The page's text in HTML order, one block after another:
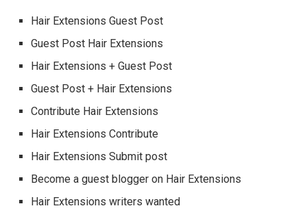
Hair Extensions Guest Post
Guest Post Hair Extensions
Hair Extensions + Guest Post
Guest Post + Hair Extensions
Contribute Hair Extensions
Hair Extensions Contribute
Hair Extensions Submit post
Become a guest blogger on Hair Extensions
Hair Extensions writers wanted